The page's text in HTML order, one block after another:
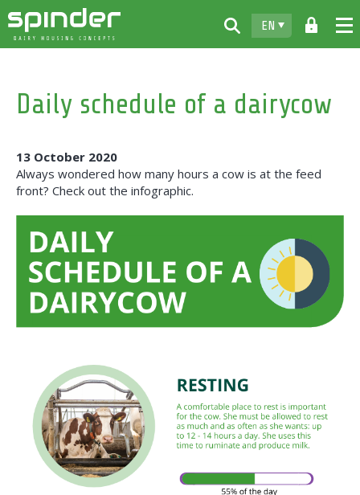
EN
Products
For free
News
Contact
Daily schedule of a dairycow
13 October 2020
Always wondered how many hours a cow is at the feed
front? Check out the infographic.